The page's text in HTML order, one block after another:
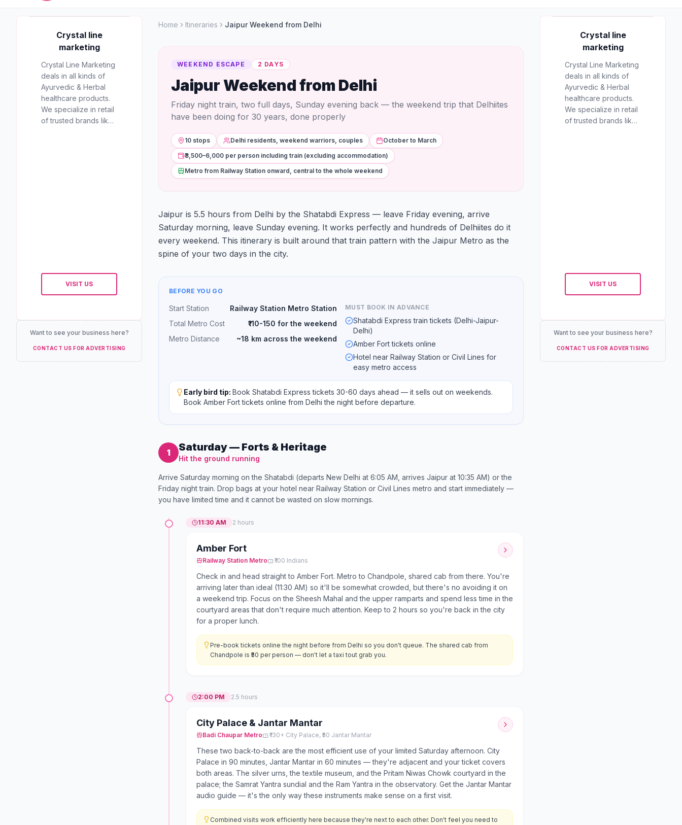
Crystal line
marketing
RECOMMENDED
PARTNER
Crystal line
marketing
Crystal Line Marketing
deals in all kinds of
Ayurvedic & Herbal
healthcare products.
We specialize in retail
of trusted brands like
VISIT US
Want to see your business here?
CONTACT US FOR ADVERTISING
Home Itineraries Jaipur Weekend from Delhi
WEEKEND ESCAPE 2 DAYS
Jaipur Weekend from Delhi
Friday night train, two full days, Sunday evening back — the weekend trip that Delhiites
have been doing for 30 years, done properly
10 stops Delhi residents, weekend warriors, couples
October to March
₹3,500–6,000 per person including train (excluding accommodation)
Metro from Railway Station onward, central to the whole weekend
Jaipur is 5.5 hours from Delhi by the Shatabdi Express — leave Friday evening, arrive
Saturday morning, leave Sunday evening. It works perfectly and hundreds of Delhiites do it
every weekend. This itinerary is built around that train pattern with the Jaipur Metro as the
spine of your two days in the city.
BEFORE YOU GO
Start Station
Railway Station Metro Station
Total Metro Cost
₹110-150 for the weekend
Metro Distance
~18 km across the weekend
MUST BOOK IN ADVANCE
Shatabdi Express train tickets (Delhi-Jaipur-
Delhi)
Amber Fort tickets online
Hotel near Railway Station or Civil Lines for
easy metro access
Early bird tip: Book Shatabdi Express tickets 30-60 days ahead — it sells out on weekends.
Book Amber Fort tickets online from Delhi the night before departure.
1 Saturday — Forts & Heritage
Hit the ground running
Arrive Saturday morning on the Shatabdi (departs New Delhi at 6:05 AM, arrives Jaipur at 10:35 AM) or the
Friday night train. Drop bags at your hotel near Railway Station or Civil Lines metro and start immediately —
you have limited time and it cannot be wasted on slow mornings.
11:30 AM 2 hours
Amber Fort
Railway Station Metro ₹100 Indians
Check in and head straight to Amber Fort. Metro to Chandpole, shared cab from there. You're
arriving later than ideal (11:30 AM) so it'll be somewhat crowded, but there's no avoiding it on
a weekend trip. Focus on the Sheesh Mahal and the upper ramparts and spend less time in the
courtyard areas that don't require much attention. Keep to 2 hours so you're back in the city
for a proper lunch.
Pre-book tickets online the night before from Delhi so you don't queue. The shared cab from
Chandpole is ₹50 per person — don't let a taxi tout grab you.
2:00 PM 2.5 hours
City Palace & Jantar Mantar
Badi Chaupar Metro ₹130+ City Palace, ₹50 Jantar Mantar
These two back-to-back are the most efficient use of your limited Saturday afternoon. City
Palace in 90 minutes, Jantar Mantar in 60 minutes — they're adjacent and your ticket covers
both areas. The silver urns, the textile museum, and the Pritam Niwas Chowk courtyard in the
palace; the Samrat Yantra sundial and the Ram Yantra in the observatory. Get the Jantar Mantar
audio guide — it's the only way these instruments make sense on a first visit.
Combined visits work efficiently here because they're next to each other. Don't feel you need to
Crystal line
marketing
RECOMMENDED
PARTNER
Crystal line
marketing
Crystal Line Marketing
deals in all kinds of
Ayurvedic & Herbal
healthcare products.
We specialize in retail
of trusted brands like
VISIT US
Want to see your business here?
CONTACT US FOR ADVERTISING